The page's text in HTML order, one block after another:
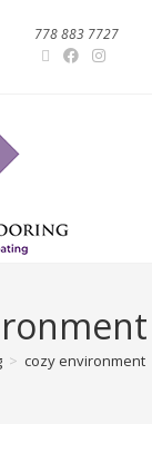
778 883 7727
> cozy environment